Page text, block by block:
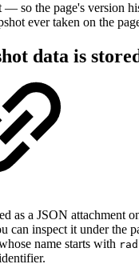
— so the page's version
ever taken on the
data is
as a JSON attachment
can inspect it under the
name starts with